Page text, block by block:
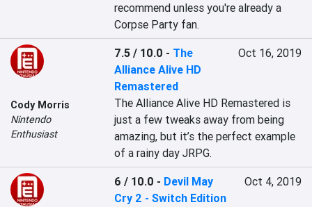
recommend unless you're already a
Corpse Party fan.
Cody Morris
Nintendo
Enthusiast
7.5 / 10.0 - The
Alliance Alive HD
Remastered
Oct 16, 2019
The Alliance Alive HD Remastered is
just a few tweaks away from being
amazing, but it’s the perfect example
of a rainy day JRPG.
6 / 10.0 - Devil May
Cry 2 - Switch Edition
Oct 4, 2019